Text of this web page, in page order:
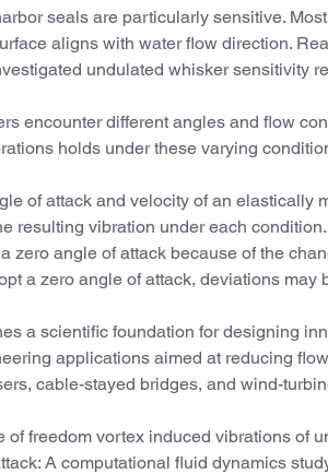
seals are particularly sensitive.
aligns with water flow direction.
undulated whisker sensitivity
encounter different angles and flow
holds under these varying
of attack and velocity of an elastically
resulting vibration under each
zero angle of attack because of the
a zero angle of attack, deviations may
a scientific foundation for designing
applications aimed at reducing
cable-stayed bridges, and wind-
of freedom vortex induced vibrations of
A computational fluid dynamics